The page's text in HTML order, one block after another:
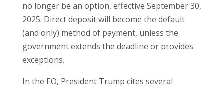
no longer be an option, effective September 30,
2025. Direct deposit will become the default
(and only) method of payment, unless the
government extends the deadline or provides
exceptions.
In the EO, President Trump cites several